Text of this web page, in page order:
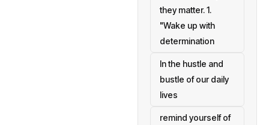
they matter. 1.
"Wake up with
determination
In the hustle and
bustle of our daily
lives
remind yourself of